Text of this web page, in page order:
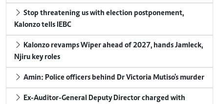
Stop threatening us with election postponement,
Kalonzo tells IEBC
Kalonzo revamps Wiper ahead of 2027, hands Jamleck,
Njiru key roles
Amin: Police officers behind Dr Victoria Mutiso's murder
Ex-Auditor-General Deputy Director charged with